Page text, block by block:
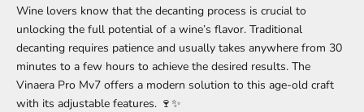
Wine lovers know that the decanting process is crucial to
unlocking the full potential of a wine’s flavor. Traditional
decanting requires patience and usually takes anywhere from 30
minutes to a few hours to achieve the desired results. The
Vinaera Pro Mv7 offers a modern solution to this age-old craft
with its adjustable features. 🍷✨